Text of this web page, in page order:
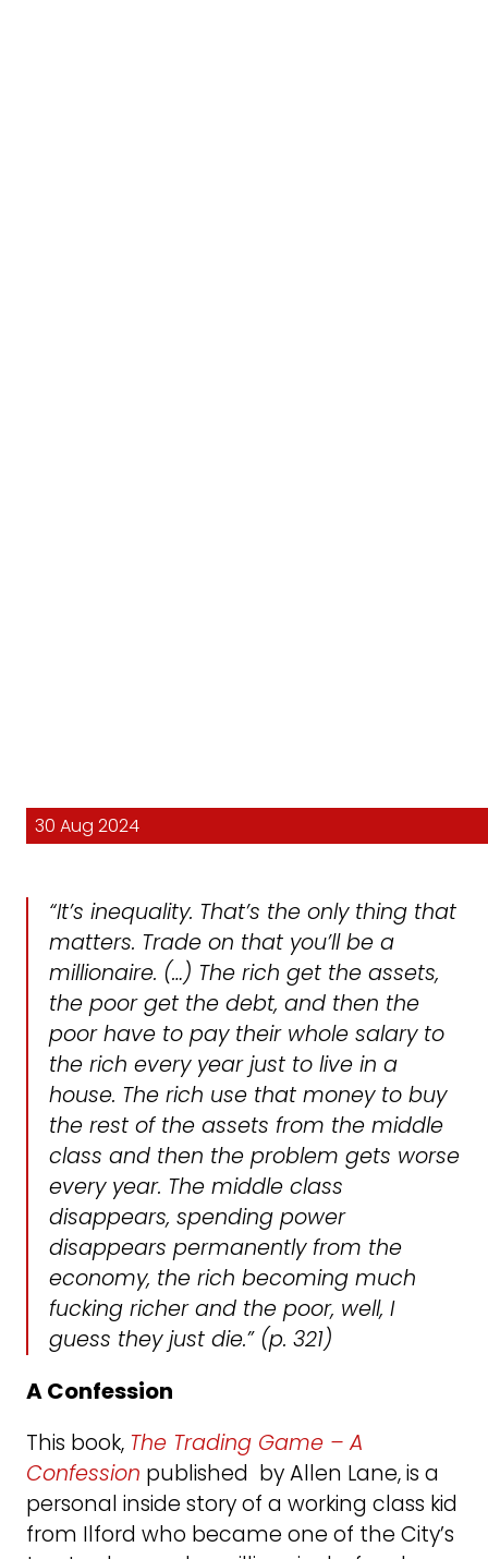
30 Aug 2024
“It’s inequality. That’s the only thing that
matters. Trade on that you’ll be a
millionaire. (…) The rich get the assets,
the poor get the debt, and then the
poor have to pay their whole salary to
the rich every year just to live in a
house. The rich use that money to buy
the rest of the assets from the middle
class and then the problem gets worse
every year. The middle class
disappears, spending power
disappears permanently from the
economy, the rich becoming much
fucking richer and the poor, well, I
guess they just die.” (p. 321)
A Confession
This book, The Trading Game – A
Confession published by Allen Lane, is a
personal inside story of a working class kid
from Ilford who became one of the City’s